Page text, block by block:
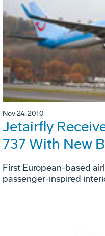
Nov 24, 2010
Jetairfly
737 With New
First European-based
passenger-inspired